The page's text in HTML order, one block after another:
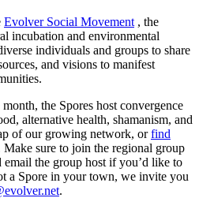
Evolver Social Movement , the
incubation and environmental
individuals and groups to share
and visions to manifest
, the Spores host convergence
alternative health, shamanism, and
of our growing network, or find
Make sure to join the regional group
email the group host if you’d like to
a Spore in your town, we invite you
.